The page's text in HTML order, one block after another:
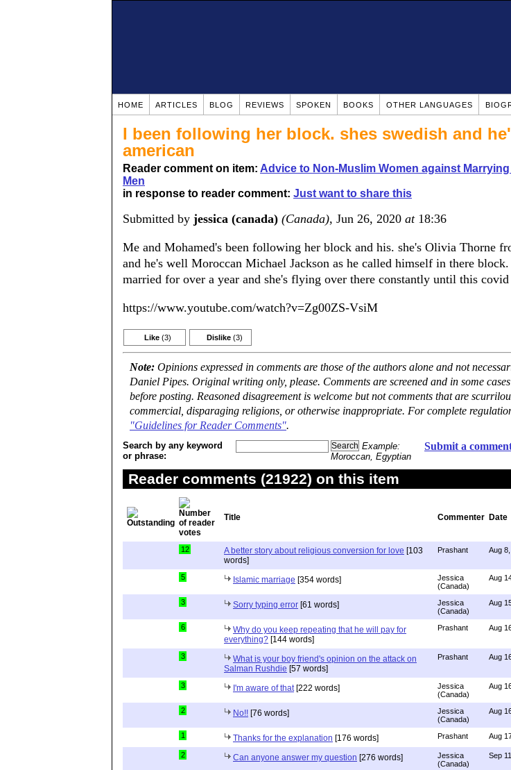
HOME ARTICLES BLOG REVIEWS SPOKEN BOOKS OTHER LANGUAGES
I been following her block. shes swedish and
american
Reader comment on item: Advice to Non-Muslim Women against
Men
in response to reader comment: Just want to share this
Submitted by jessica (canada) (Canada), Jun 26, 2020 at18:36
Me and Mohamed's been following her block and his. she's Olivia Thorne
and he's well Moroccan Michael Jackson as he called himself in there block.
married for over a year and she's flying over there constantly until this
https://www.youtube.com/watch?v=Zg00ZS-VsiM
Like (3) Dislike (3)
Note: Opinions expressed in comments are those of the authors alone and not
Daniel Pipes. Original writing only, please. Comments are screened and in some
before posting. Reasoned disagreement is welcome but not comments that are
commercial, disparaging religions, or otherwise inappropriate. For complete
"Guidelines for Reader Comments".
Submit a
Search by any keyword
or phrase:
Example:
Moroccan, Egyptian
Reader comments (21922) on this item
Title Commenter Date
12 A better story about religious conversion for love [103
words]
Prashant Aug
5 Islamic marriage [354 words]
Jessica
(Canada)
Aug
3 Sorry typing error [61 words]
Jessica
(Canada)
Aug
6
Why do you keep repeating that he will pay for
everything? [144 words]
Prashant Aug
3
What is your boy friend's opinion on the attack on
Salman Rushdie [57 words]
Prashant Aug
3 I'm aware of that[222 words]
Jessica
(Canada)
Aug
2 No!! [76 words]
Jessica
(Canada)
Aug
1 Thanks for the explanation [176 words] Prashant Aug
2 Can anyone answer my question [276 words]
Jessica
(Canada)
Sep